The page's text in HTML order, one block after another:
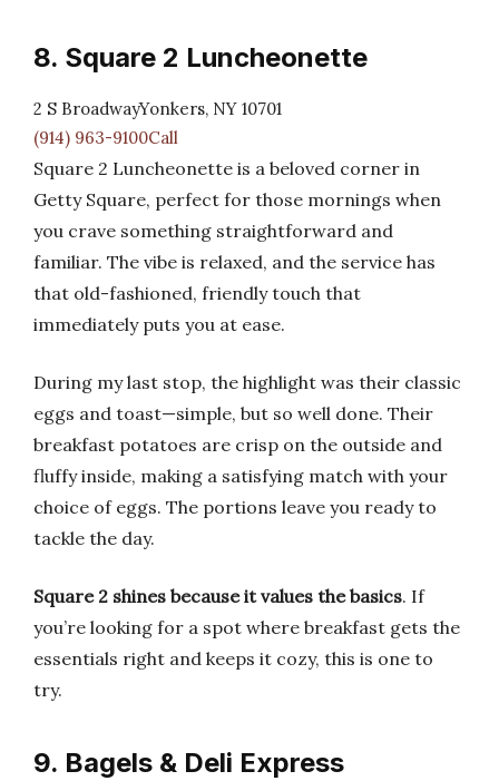
8. Square 2 Luncheonette
2 S BroadwayYonkers, NY 10701
(914) 963-9100Call
Square 2 Luncheonette is a beloved corner in
Getty Square, perfect for those mornings when
you crave something straightforward and
familiar. The vibe is relaxed, and the service has
that old-fashioned, friendly touch that
immediately puts you at ease.
During my last stop, the highlight was their classic
eggs and toast—simple, but so well done. Their
breakfast potatoes are crisp on the outside and
fluffy inside, making a satisfying match with your
choice of eggs. The portions leave you ready to
tackle the day.
Square 2 shines because it values the basics. If
you’re looking for a spot where breakfast gets the
essentials right and keeps it cozy, this is one to
try.
9. Bagels & Deli Express